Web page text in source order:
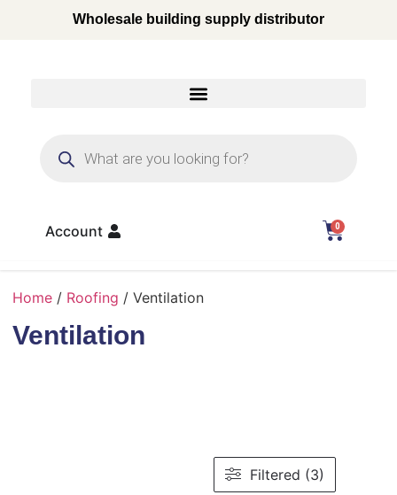
Wholesale building supply distributor
Account 0
Home / Roofing / Ventilation
Ventilation
Filtered (3)